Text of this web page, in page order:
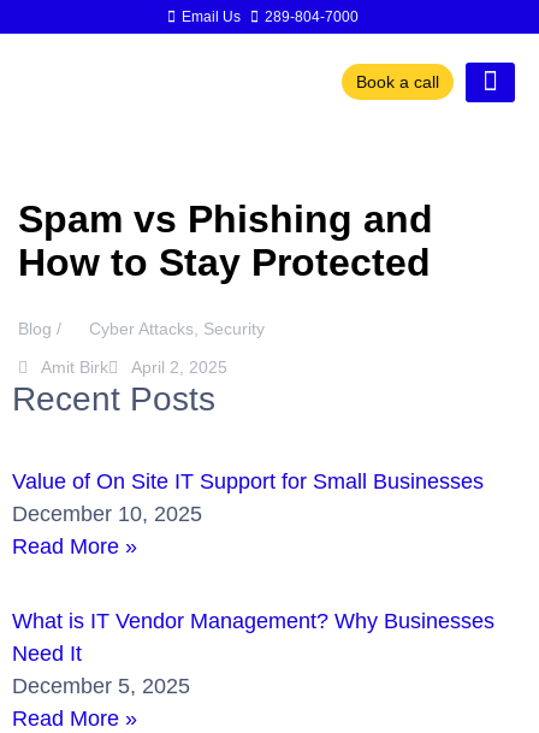
Email Us 289-804-7000
Book a call
Spam vs Phishing and
How to Stay Protected
Blog / Cyber Attacks, Security
Amit Birk
April 2, 2025
Recent Posts
Value of On Site IT Support for Small Businesses
December 10, 2025
Read More »
What is IT Vendor Management? Why Businesses
Need It
December 5, 2025
Read More »